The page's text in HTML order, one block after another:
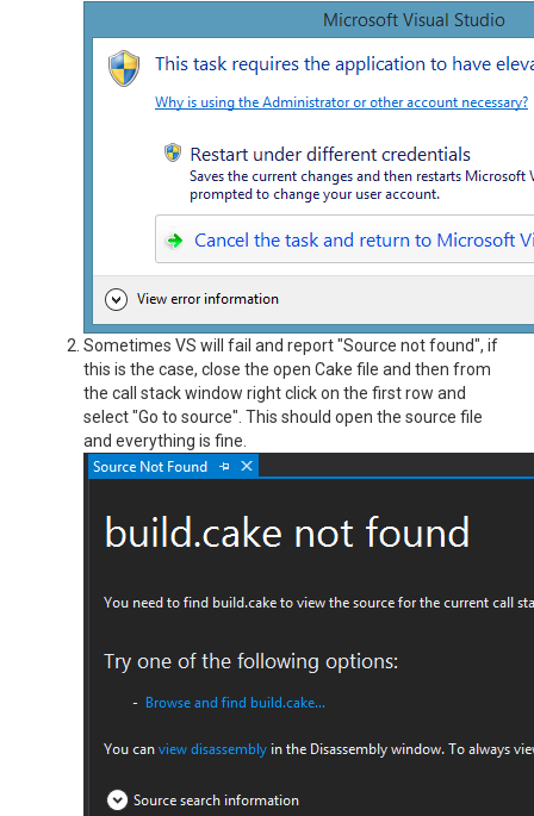
Sometimes VS will fail and report "Source not found", if
this is the case, close the open Cake file and then from
the call stack window right click on the first row and
select "Go to source". This should open the source file
and everything is fine.